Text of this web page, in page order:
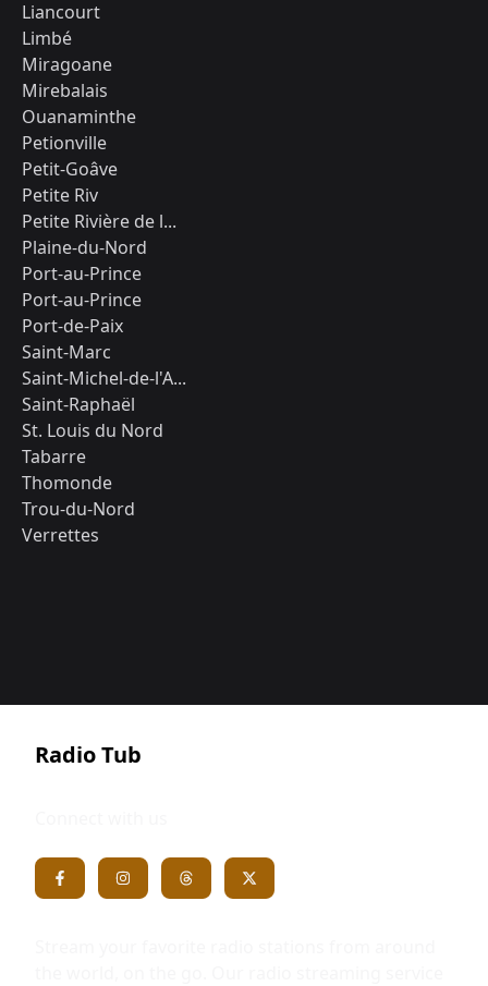
Liancourt
Limbé
Miragoane
Mirebalais
Ouanaminthe
Petionville
Petit-Goâve
Petite Riv
Petite Rivière de l...
Plaine-du-Nord
Port-au-Prince
Port-au-Prince
Port-de-Paix
Saint-Marc
Saint-Michel-de-l'A...
Saint-Raphaël
St. Louis du Nord
Tabarre
Thomonde
Trou-du-Nord
Verrettes
Radio Tub